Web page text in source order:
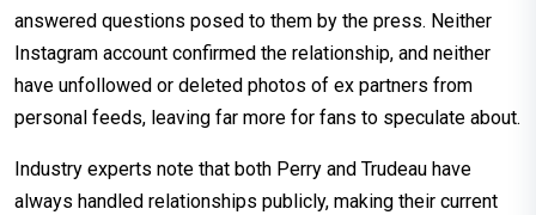
answered questions posed to them by the press. Neither
Instagram account confirmed the relationship, and neither
have unfollowed or deleted photos of ex partners from
personal feeds, leaving far more for fans to speculate about.
Industry experts note that both Perry and Trudeau have
always handled relationships publicly, making their current